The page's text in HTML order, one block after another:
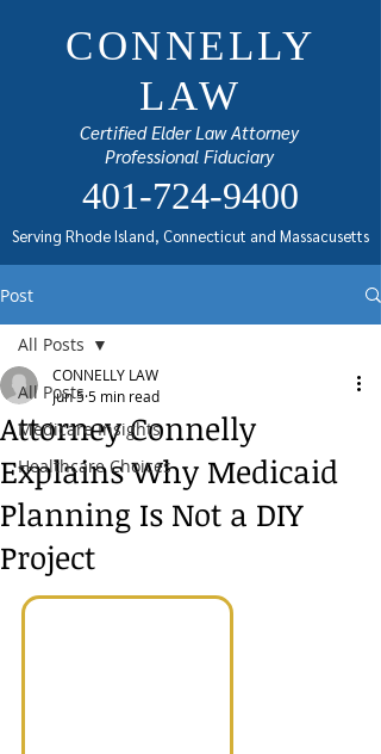
CONNELLY
LAW
Certified Elder Law Attorney
Professional Fiduciary
401-724-9400
Serving Rhode Island, Connecticut and Massacusetts
Post
All Posts
Medicare Insights
Healthcare Choices
All Posts
Attorney Connelly
Explains Why Medicaid
Planning Is Not a DIY
Project
CONNELLY LAW
Jun 55 min read